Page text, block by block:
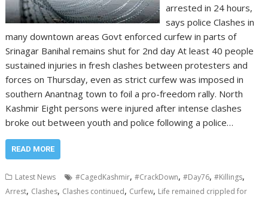
arrested in 24 hours,
says police Clashes in
many downtown areas Govt enforced curfew in parts of
Srinagar Banihal remains shut for 2nd day At least 40 people
sustained injuries in fresh clashes between protesters and
forces on Thursday, even as strict curfew was imposed in
southern Anantnag town to foil a pro-freedom rally. North
Kashmir Eight persons were injured after intense clashes
broke out between youth and police following a police…
READ MORE
Latest News #CagedKashmir,#CrackDown,#Day76,#Killings,
Arrest, Clashes, Clashes continued, Curfew, Life remained crippled for